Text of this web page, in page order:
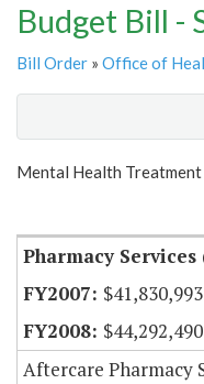
Budget Bill -
Bill Order » Office of
Show
Mental Health
Pharmacy Services
$41,830,993
$44,292,490
Aftercare Pharmacy